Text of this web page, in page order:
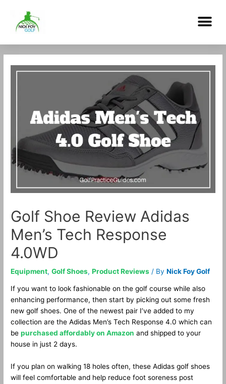
content
Golf Shoe Review Adidas
Men’s Tech Response
4.0WD
Equipment,Golf Shoes,Product Reviews / ByNick Foy Golf
If you want to look fashionable on the golf course while also
enhancing performance, then start by picking out some fresh
new golf shoes. One of the newest pair I’ve added to my
collection are the Adidas Men’s Tech Response 4.0 which can
bepurchased affordably on Amazon and shipped to your
house in just 2 days.
If you plan on walking 18 holes often, these Adidas golf shoes
will feel comfortable and help reduce foot soreness post